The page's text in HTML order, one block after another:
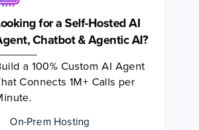
for a Self-Hosted AI
Chatbot & Agentic AI?
a 100% Custom AI Agent
Connects 1M+ Calls per
On-Prem Hosting